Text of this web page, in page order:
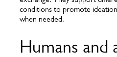
conditions to promote
when needed.
Humans and